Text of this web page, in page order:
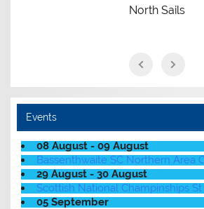
North Sails
Events
08 August - 09 August
Bassenthwaite SC Northern Area
29 August - 30 August
Scottish National Champinships
05 September